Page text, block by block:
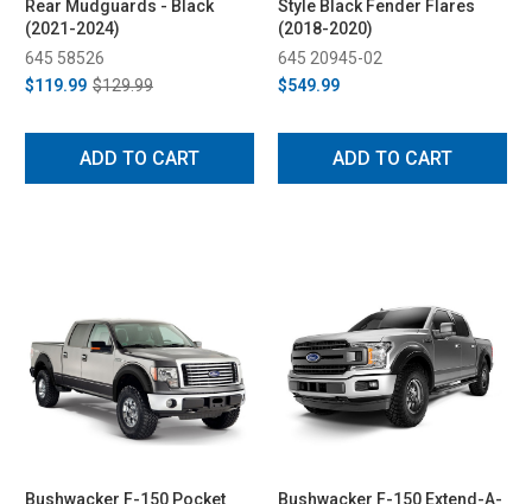
Rear Mudguards - Black
(2021-2024)
645 58526
$119.99 $129.99
ADD TO CART
Style Black Fender Flares
(2018-2020)
645 20945-02
$549.99
ADD TO CART
Bushwacker F-150 Pocket
Bushwacker F-150 Extend-A-